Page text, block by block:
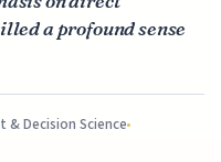
a profound sense
& Decision Science